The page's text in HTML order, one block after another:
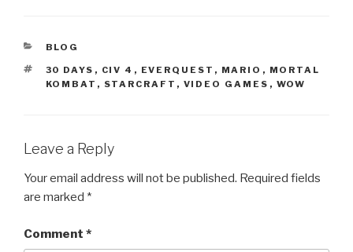
CATEGORIES
BLOG
TAGS
30 DAYS , CIV 4 , EVERQUEST , MARIO , MORTAL
KOMBAT , STARCRAFT , VIDEO GAMES , WOW
Leave a Reply
Your email address will not be published. Required fields
are marked *
Comment *